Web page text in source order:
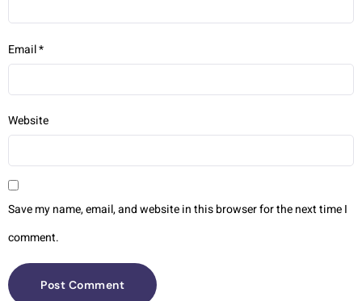
Email*
Website
Save my name, email, and website in this browser for the next time I
comment.